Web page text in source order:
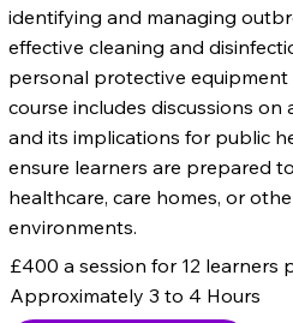
identifying and managing
effective cleaning and
personal protective equipment
course includes discussions on
and its implications for public
ensure learners are prepared
healthcare, care homes, or
environments.
£400 a session for 12 learners
Approximately 3 to 4 Hours